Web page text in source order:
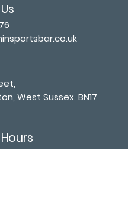
West Sussex. BN17
am -11:30 pm